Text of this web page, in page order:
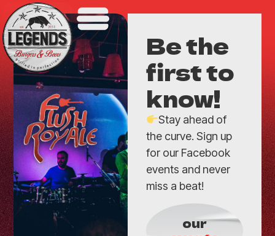
Be the
first to
know!
Stay ahead of
the curve. Sign up
for our Facebook
events and never
miss a beat!
our